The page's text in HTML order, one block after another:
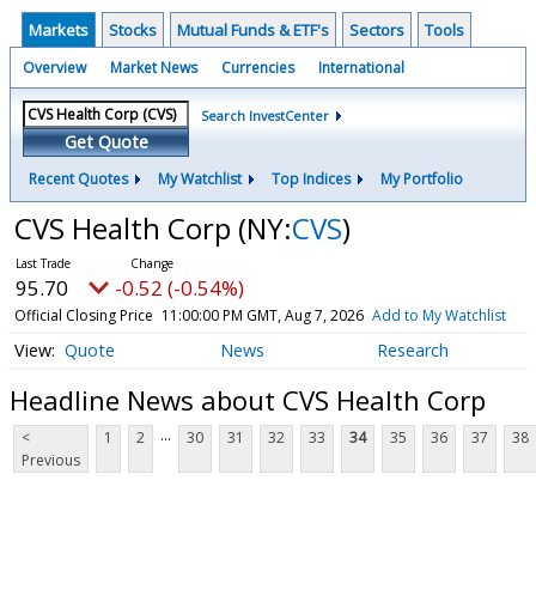
Markets Stocks Mutual Funds & ETF's Sectors Tools
Overview Market News Currencies International
Get Quote
Search InvestCenter
Recent Quotes My Watchlist Top Indices My Portfolio
CVS Health Corp (NY:CVS)
95.70 -0.52 (-0.54%)
Official Closing Price 11:00:00 PM GMT, Aug 7, 2026 Add to My Watchlist
Quote News Research
Headline News about CVS Health Corp
<
Previous
1 2 ... 30 31 32 33 34 35 36 37 38